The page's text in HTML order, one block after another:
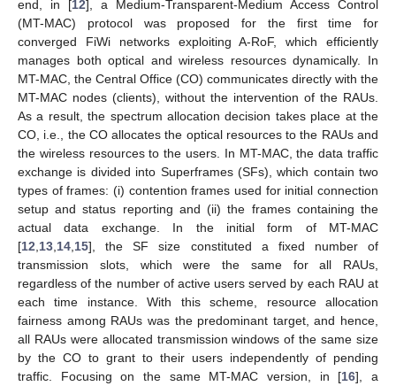
end, in [12], a Medium-Transparent-Medium Access Control
(MT-MAC) protocol was proposed for the first time for
converged FiWi networks exploiting A-RoF, which efficiently
manages both optical and wireless resources dynamically. In
MT-MAC, the Central Office (CO) communicates directly with the
MT-MAC nodes (clients), without the intervention of the RAUs.
As a result, the spectrum allocation decision takes place at the
CO, i.e., the CO allocates the optical resources to the RAUs and
the wireless resources to the users. In MT-MAC, the data traffic
exchange is divided into Superframes (SFs), which contain two
types of frames: (i) contention frames used for initial connection
setup and status reporting and (ii) the frames containing the
actual data exchange. In the initial form of MT-MAC
[12 13 14 15], the SF size constituted a fixed number of
transmission slots, which were the same for all RAUs,
regardless of the number of active users served by each RAU at
each time instance. With this scheme, resource allocation
fairness among RAUs was the predominant target, and hence,
all RAUs were allocated transmission windows of the same size
by the CO to grant to their users independently of pending
traffic. Focusing on the same MT-MAC version, in [16], a